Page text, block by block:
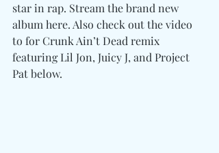
star in rap. Stream the brand new
album here. Also check out the video
to for Crunk Ain’t Dead remix
featuring Lil Jon, Juicy J, and Project
Pat below.